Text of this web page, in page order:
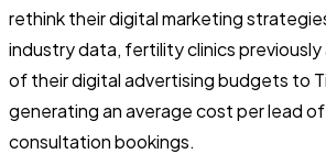
rethink their digital marketing
industry data, fertility clinics
of their digital advertising budgets to
generating an average cost per lead
consultation bookings.